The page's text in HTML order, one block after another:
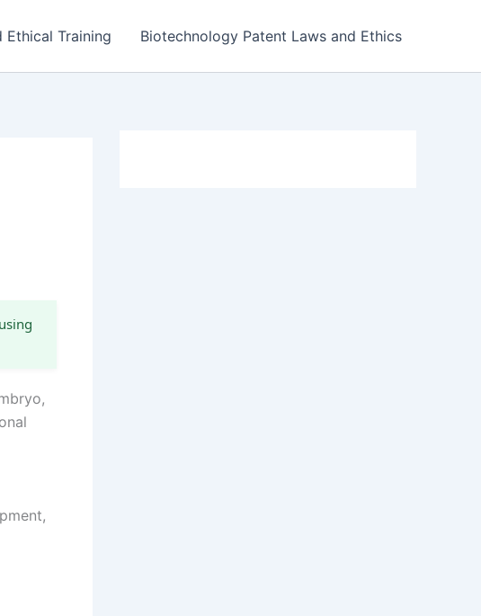
Ethical Training Biotechnology Patent Laws and Ethics